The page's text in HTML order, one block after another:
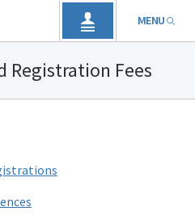
MENU
Registration Fees